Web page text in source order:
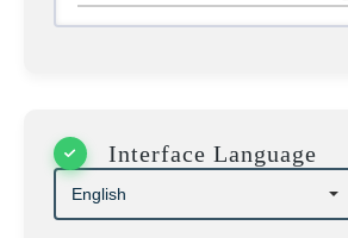
RISK
The student acknowledges that
a contact sport involving intense
and inherent risks of minor, serious,
Interface Language